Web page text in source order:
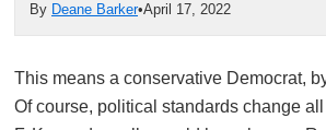
By Deane Barker•April 17, 2022
This means a conservative Democrat,
Of course, political standards change